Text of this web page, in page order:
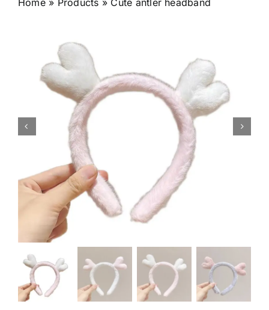
Home» Products » Cute antler headband